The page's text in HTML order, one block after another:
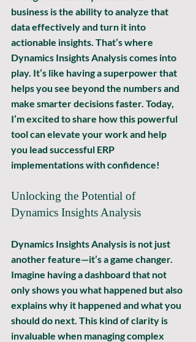
business is the ability to analyze that
data effectively and turn it into
actionable insights. That’s where
Dynamics Insights Analysis comes into
play. It’s like having a superpower that
helps you see beyond the numbers and
make smarter decisions faster. Today,
I’m excited to share how this powerful
tool can elevate your work and help
you lead successful ERP
implementations with confidence!
Unlocking the Potential of
Dynamics Insights Analysis
Dynamics Insights Analysis is not just
another feature—it’s a game changer.
Imagine having a dashboard that not
only shows you what happened but also
explains why it happened and what you
should do next. This kind of clarity is
invaluable when managing complex